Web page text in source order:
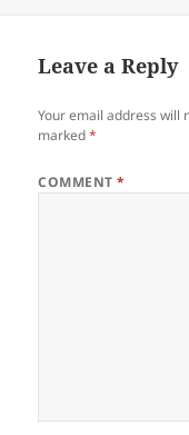
Leave a Reply
Your email address will
marked*
COMMENT*